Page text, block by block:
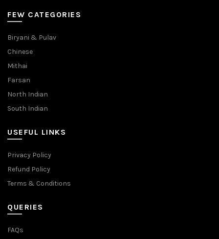
FEW CATEGORIES
Biryani & Pulav
Chinese
Mithai
Farsan
North Indian
South Indian
USEFUL LINKS
Privacy Policy
Refund Policy
Terms & Conditions
QUERIES
FAQs